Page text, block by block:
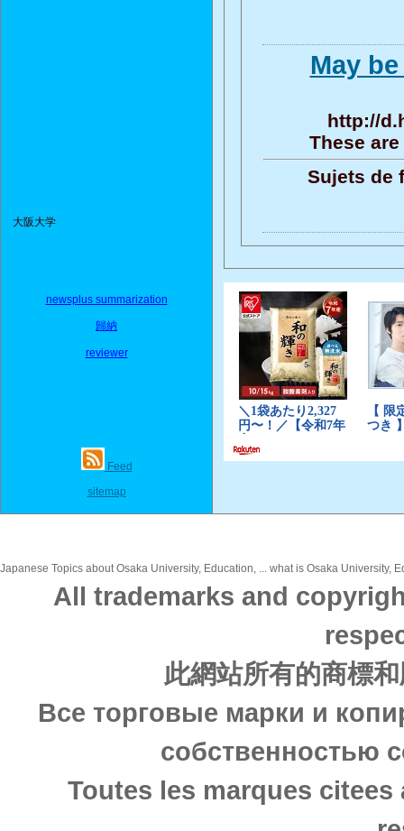
大阪大学
newsplus summarization
歸納
reviewer
Feed
sitemap
May
http://
These
Sujets de
Japanese Topics about Osaka University, Education, ... what is Osaka
All trademarks and
此網站所有的商標
Все торговые марки и
собственностью
Toutes les marques